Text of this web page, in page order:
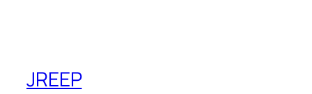
JREEP